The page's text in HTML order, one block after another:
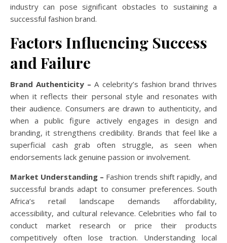
industry can pose significant obstacles to sustaining a
successful fashion brand.
Factors Influencing Success
and Failure
Brand Authenticity –A celebrity’s fashion brand thrives
when it reflects their personal style and resonates with
their audience. Consumers are drawn to authenticity, and
when a public figure actively engages in design and
branding, it strengthens credibility. Brands that feel like a
superficial cash grab often struggle, as seen when
endorsements lack genuine passion or involvement.
Market Understanding – Fashion trends shift rapidly, and
successful brands adapt to consumer preferences. South
Africa’s retail landscape demands affordability,
accessibility, and cultural relevance. Celebrities who fail to
conduct market research or price their products
competitively often lose traction. Understanding local